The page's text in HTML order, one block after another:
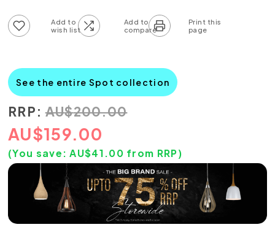
See the entire Spot collection
RRP: AU$200.00
AU$159.00
(You save: AU$41.00 from RRP)